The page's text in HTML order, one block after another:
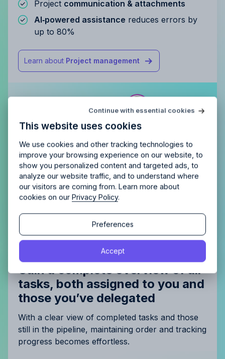
Project communication & attachments
AI‑powered assistance reduces errors by
up to 80%
Learn about Project management
Gain a complete overview of all
tasks, both assigned to you and
those you’ve delegated
With a clear view of completed tasks and those
still in the pipeline, maintaining order and tracking
progress becomes effortless.
This website uses cookies
We use cookies and other tracking technologies to
improve your browsing experience on our website, to
show you personalized content and targeted ads, to
analyze our website traffic, and to understand where
our visitors are coming from. Learn more about
cookies on ourPrivacy Policy.
Accept
Continue with essential cookies
Preferences
the right fitfor your
agency?
Schedule a quick chemistry check.
Continue
Privacy Policy
Try Allfredfor free
Enjoy 14 days of full access and see how
Allfred streamlines your agency.No credit card
required. Cancel any time.
Continue
By proceeding, you agree to the
Privacy Policy.